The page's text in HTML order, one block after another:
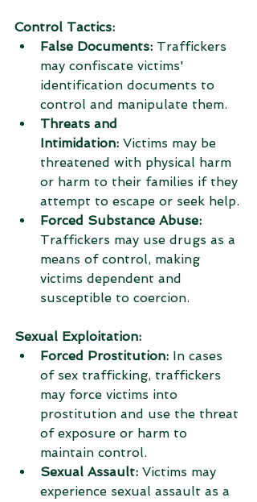
Control Tactics:
False Documents: Traffickers
may confiscate victims'
identification documents to
control and manipulate them.
Threats and
Intimidation: Victims may be
threatened with physical harm
or harm to their families if they
attempt to escape or seek help.
Forced Substance Abuse:
Traffickers may use drugs as a
means of control, making
victims dependent and
susceptible to coercion.
Sexual Exploitation:
Forced Prostitution: In cases
of sex trafficking, traffickers
may force victims into
prostitution and use the threat
of exposure or harm to
maintain control.
Sexual Assault: Victims may
experience sexual assault as a